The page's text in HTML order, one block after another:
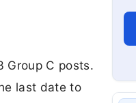
Group C posts.
last date to